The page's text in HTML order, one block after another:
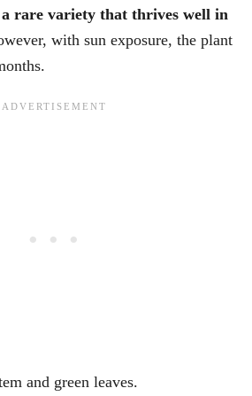
rare variety that thrives well in
with sun exposure, the plant
and green leaves.